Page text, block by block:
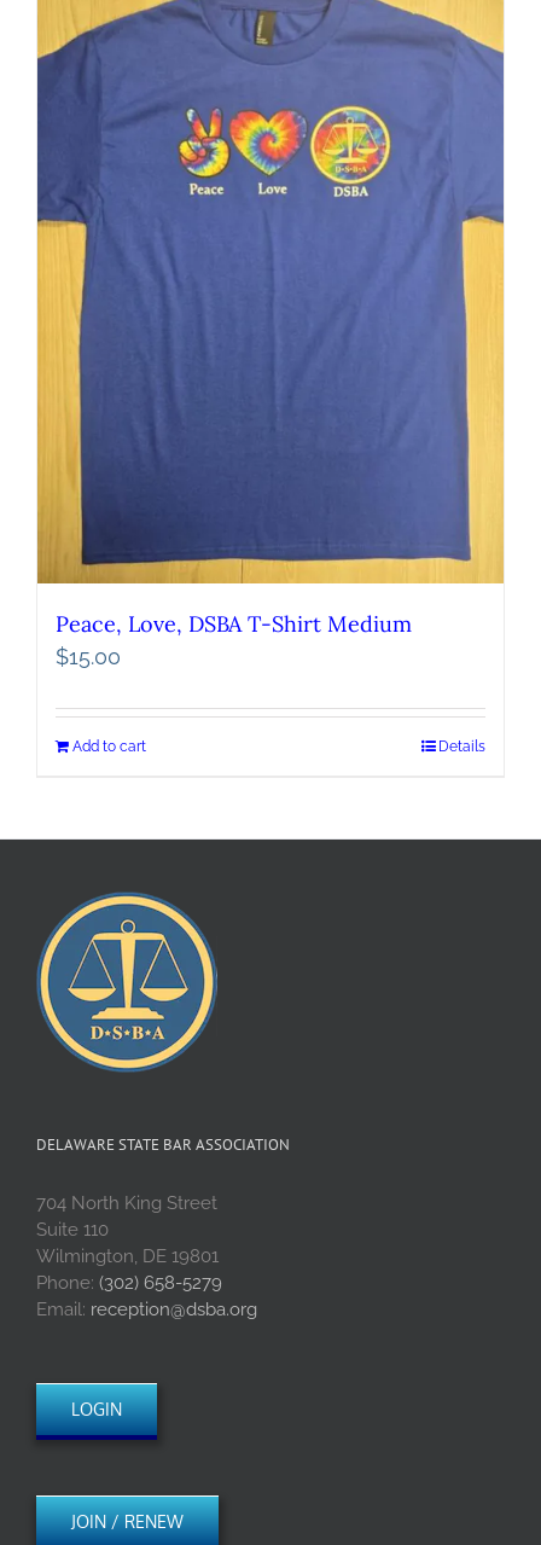
Peace, Love, DSBA T-Shirt Medium
$15.00
Add to cart Details
DELAWARE STATE BAR ASSOCIATION
704 North King Street
Suite 110
Wilmington, DE 19801
Phone: (302) 658-5279
Email: reception@dsba.org
LOGIN
JOIN / RENEW